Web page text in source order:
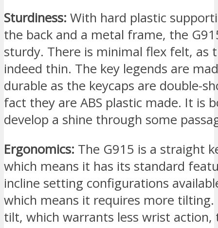
Sturdiness: With hard plastic
the back and a metal frame, the
sturdy. There is minimal flex felt, as
indeed thin. The key legends are
durable as the keycaps are double-
fact they are ABS plastic made. It is
develop a shine through some
Ergonomics: The G915 is a straight
which means it has its standard
incline setting configurations
which means it requires more tilting.
tilt, which warrants less wrist action,